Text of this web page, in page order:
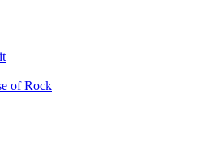
of Rock